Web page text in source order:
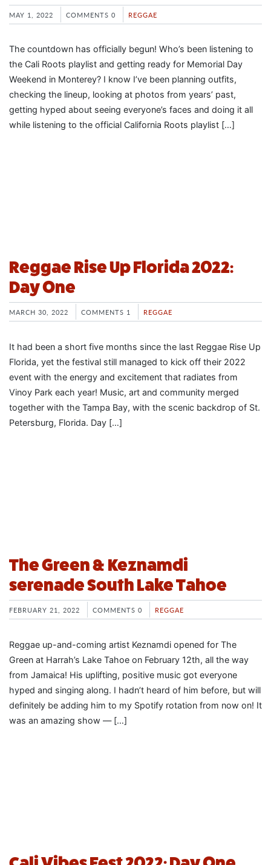
MAY 1, 2022 COMMENTS 0 REGGAE
The countdown has officially begun! Who’s been listening to
the Cali Roots playlist and getting ready for Memorial Day
Weekend in Monterey? I know I’ve been planning outfits,
checking the lineup, looking at photos from years’ past,
getting hyped about seeing everyone’s faces and doing it all
while listening to the official California Roots playlist […]
Reggae Rise Up Florida 2022:
Day One
MARCH 30, 2022 COMMENTS 1 REGGAE
It had been a short five months since the last Reggae Rise Up
Florida, yet the festival still managed to kick off their 2022
event with the energy and excitement that radiates from
Vinoy Park each year! Music, art and community merged
together with the Tampa Bay, with the scenic backdrop of St.
Petersburg, Florida. Day […]
The Green & Keznamdi
serenade South Lake Tahoe
FEBRUARY 21, 2022 COMMENTS 0 REGGAE
Reggae up-and-coming artist Keznamdi opened for The
Green at Harrah’s Lake Tahoe on February 12th, all the way
from Jamaica! His uplifting, positive music got everyone
hyped and singing along. I hadn’t heard of him before, but will
definitely be adding him to my Spotify rotation from now on! It
was an amazing show — […]